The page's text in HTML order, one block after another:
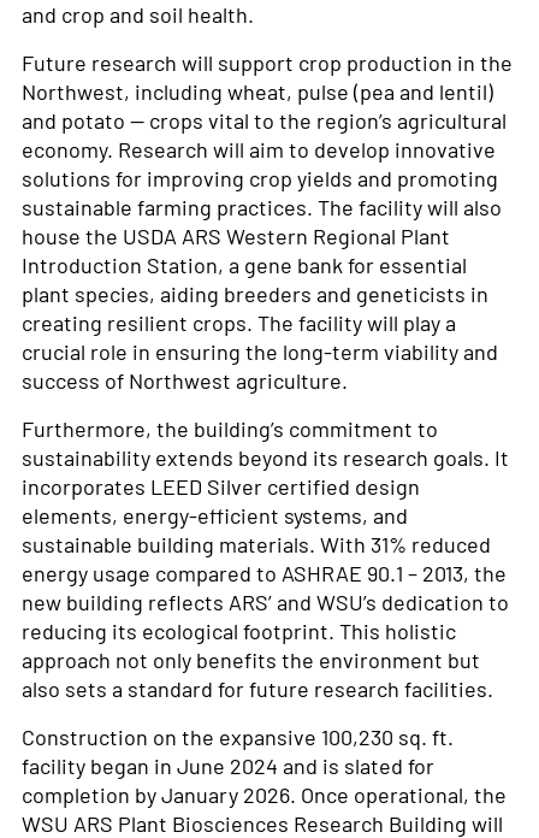
and crop and soil health.
Future research will support crop production in the
Northwest, including wheat, pulse (pea and lentil)
and potato — crops vital to the region’s agricultural
economy. Research will aim to develop innovative
solutions for improving crop yields and promoting
sustainable farming practices. The facility will also
house the USDA ARS Western Regional Plant
Introduction Station, a gene bank for essential
plant species, aiding breeders and geneticists in
creating resilient crops. The facility will play a
crucial role in ensuring the long-term viability and
success of Northwest agriculture.
Furthermore, the building’s commitment to
sustainability extends beyond its research goals. It
incorporates LEED Silver certified design
elements, energy-efficient systems, and
sustainable building materials. With 31% reduced
energy usage compared to ASHRAE 90.1 – 2013, the
new building reflects ARS’ and WSU’s dedication to
reducing its ecological footprint. This holistic
approach not only benefits the environment but
also sets a standard for future research facilities.
Construction on the expansive 100,230 sq. ft.
facility began in June 2024 and is slated for
completion by January 2026. Once operational, the
WSU ARS Plant Biosciences Research Building will